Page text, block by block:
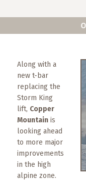
Why
What
to
Expect
CONTACT
COPPER
BLOG
Along with a
new t-bar
replacing the
Storm King
lift, Copper
Mountainis
looking ahead
to more major
improvements
in the high
alpine zone.